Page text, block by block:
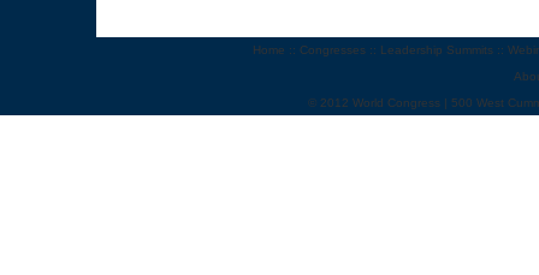
Home :: Congresses :: Leadership Summits ::
© 2012 World Congress | 500 West